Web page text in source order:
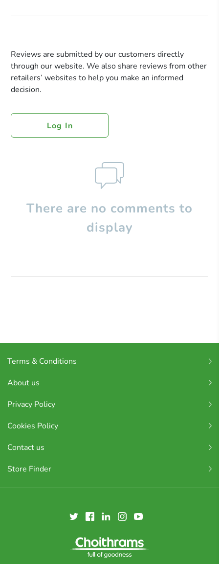
Reviews are submitted by our customers directly
through our website. We also share reviews from other
retailers’ websites to help you make an informed
decision.
Log In
There are no comments to
display
Terms & Conditions
About us
Privacy Policy
Cookies Policy
Contact us
Store Finder